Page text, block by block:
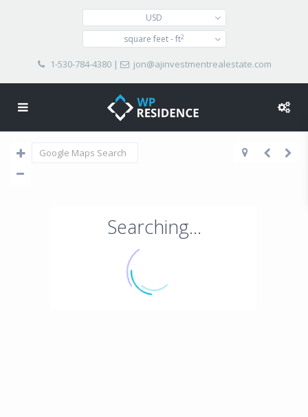
USD
square feet - ft2
1-530-784-4380| jon@ajinvestmentrealestate.com
Searching...